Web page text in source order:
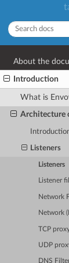
About the
Introduction
What is
Architecture
Listeners
Listeners
Listener
Network
Network
TCP
UDP
DNS